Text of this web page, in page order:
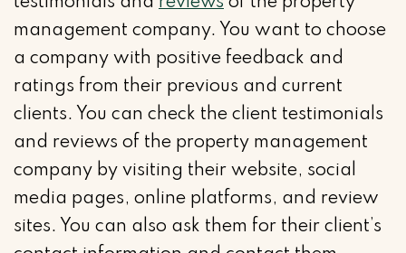
management company. You want to choose
a company with positive feedback and
ratings from their previous and current
clients. You can check the client testimonials
and reviews of the property management
company by visiting their website, social
media pages, online platforms, and review
sites. You can also ask them for their client’s